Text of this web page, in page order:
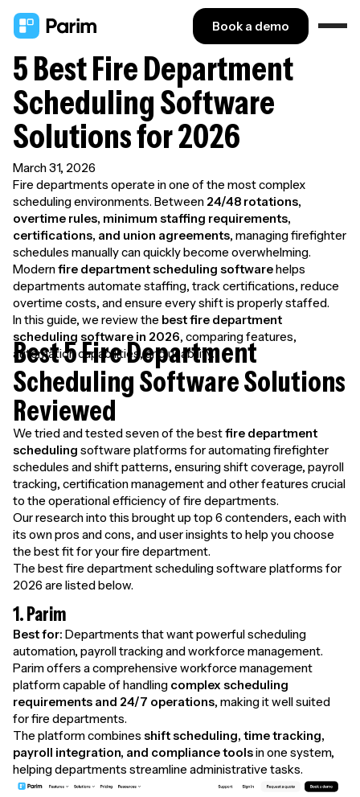
Book a demo
5 Best Fire Department
Scheduling Software
Solutions for 2026
March 31, 2026
Fire departments operate in one of the most complex
scheduling environments. Between 24/48 rotations,
overtime rules, minimum staffing requirements,
certifications, and union agreements, managing firefighter
schedules manually can quickly become overwhelming.
Modernfire department scheduling softwarehelps
departments automate staffing, track certifications, reduce
overtime costs, and ensure every shift is properly staffed.
In this guide, we review the best fire department
scheduling software in 2026, comparing features,
automation capabilities, and usability.
Best 5 Fire Department
Scheduling Software Solutions
Reviewed
We tried and tested seven of the bestfire department
scheduling software platforms for automating firefighter
schedules and shift patterns, ensuring shift coverage, payroll
tracking, certification management and other features crucial
to the operational efficiency of fire departments.
Our research into this brought up top 6 contenders, each with
its own pros and cons, and user insights to help you choose
the best fit for your fire department.
The best fire department scheduling software platforms for
2026 are listed below.
1. Parim
Best for: Departments that want powerful scheduling
automation, payroll tracking and workforce management.
Parim offers a comprehensive workforce management
platform capable of handling complex scheduling
requirements and 24/7 operations, making it well suited
for fire departments.
The platform combines shift scheduling, time tracking,
payroll integration, and compliance toolsin one system,
helping departments streamline administrative tasks.